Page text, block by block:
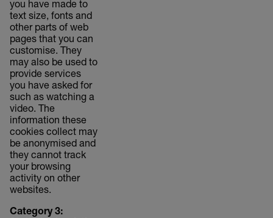
you have made to
text size, fonts and
other parts of web
pages that you can
customise. They
may also be used to
provide services
you have asked for
such as watching a
video. The
information these
cookies collect may
be anonymised and
they cannot track
your browsing
activity on other
websites.
Category 3: